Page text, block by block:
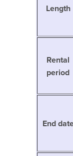
Length
Rental
period
End